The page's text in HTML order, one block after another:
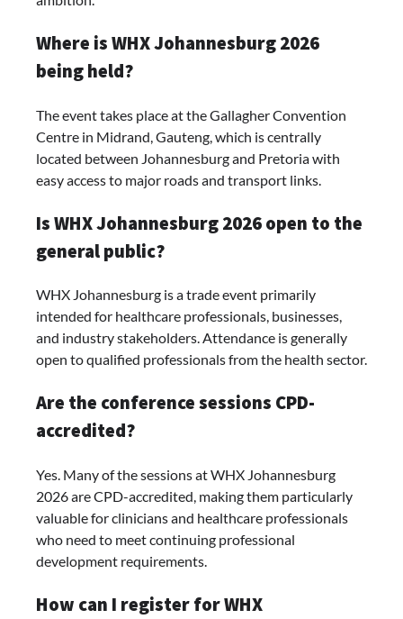
Where is WHX Johannesburg 2026
being held?
The event takes place at the Gallagher Convention
Centre in Midrand, Gauteng, which is centrally
located between Johannesburg and Pretoria with
easy access to major roads and transport links.
Is WHX Johannesburg 2026 open to the
general public?
WHX Johannesburg is a trade event primarily
intended for healthcare professionals, businesses,
and industry stakeholders. Attendance is generally
open to qualified professionals from the health sector.
Are the conference sessions CPD-
accredited?
Yes. Many of the sessions at WHX Johannesburg
2026 are CPD-accredited, making them particularly
valuable for clinicians and healthcare professionals
who need to meet continuing professional
development requirements.
How can I register for WHX